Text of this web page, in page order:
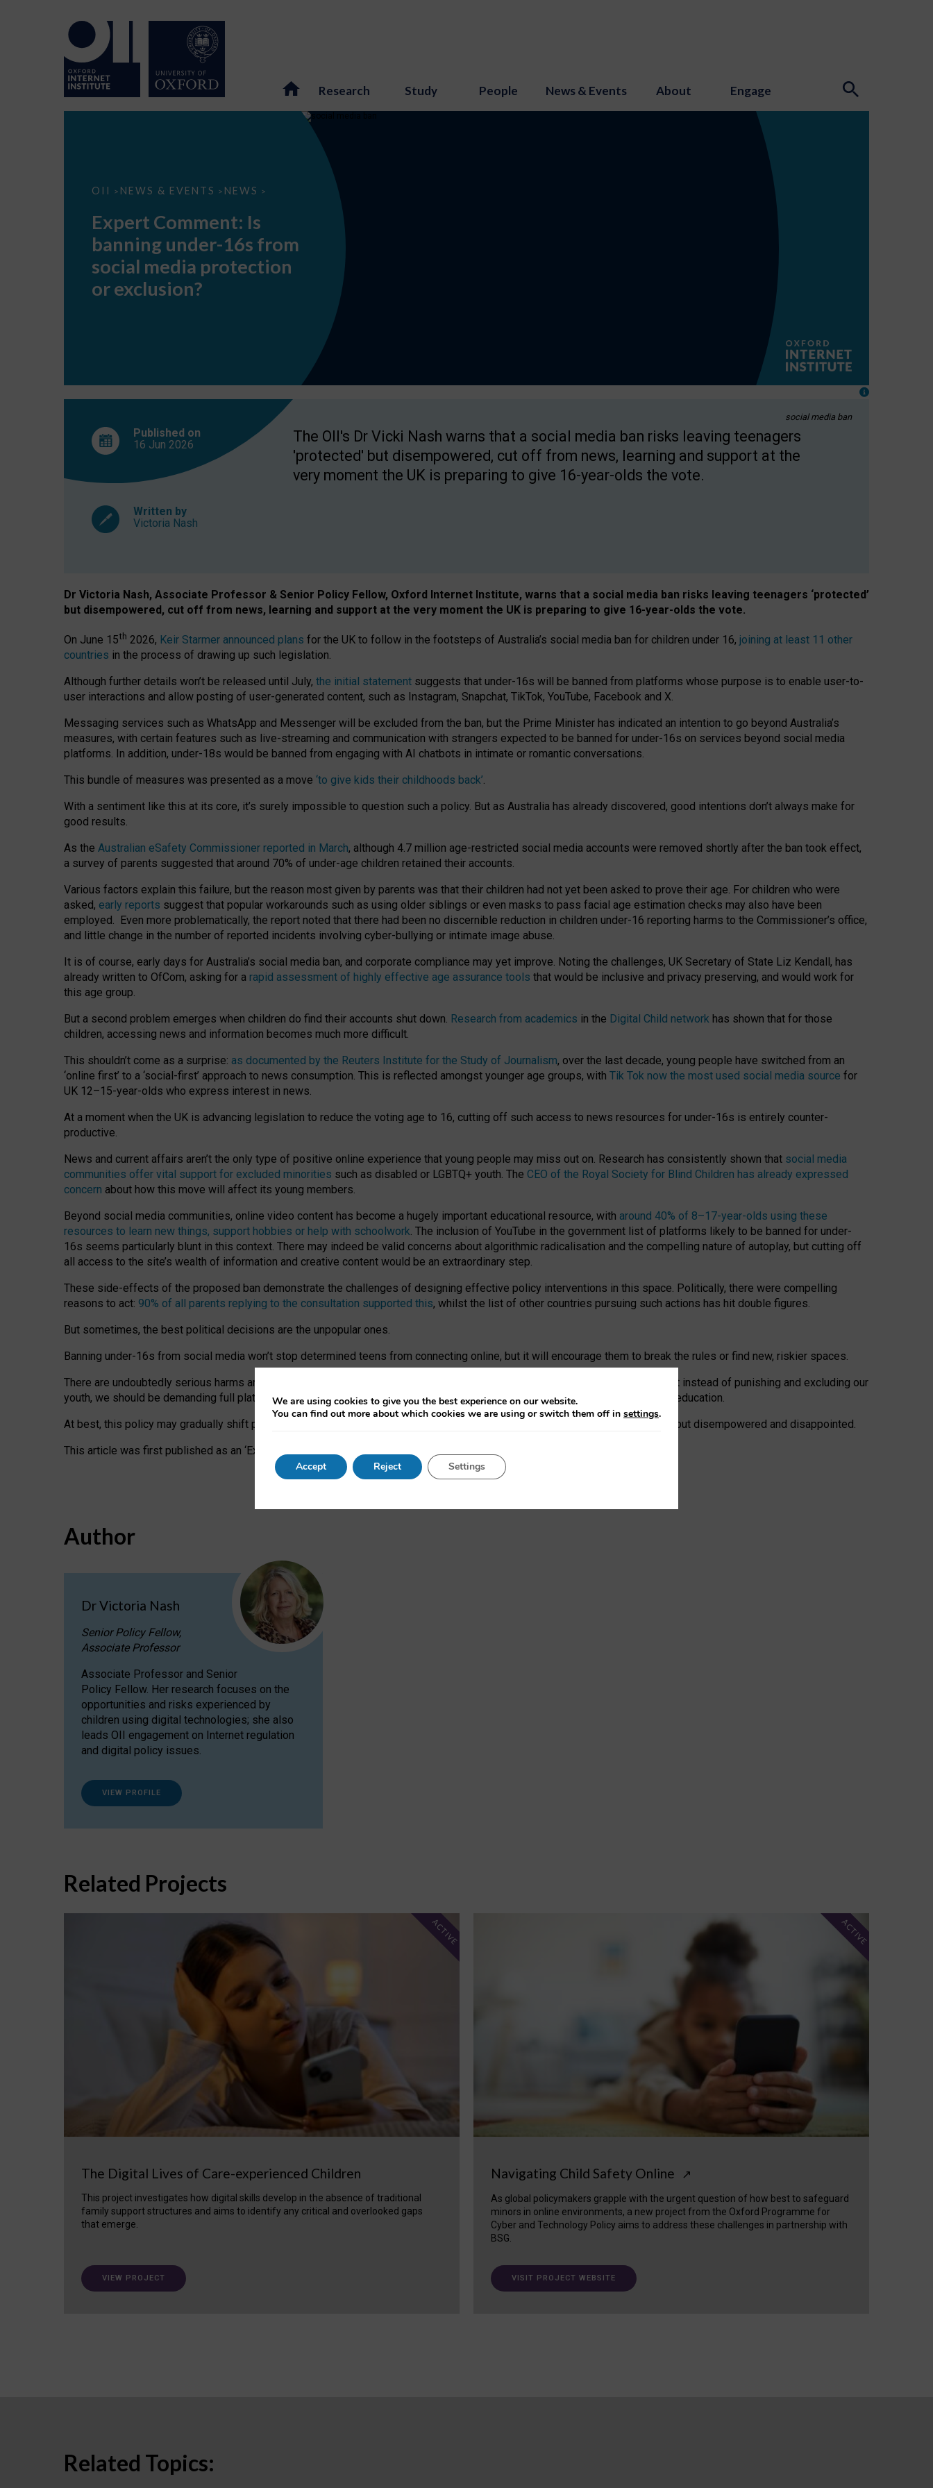
Research Study People News & Events About Engage
OII > NEWS & EVENTS > NEWS >
Expert
banning
under-
16s
social
protection
Expert Comment: Is
banning under-16s from
social media protection
or exclusion?
social media ban
Published on
16 Jun 2026
Written by
Victoria Nash
The OII's Dr Vicki Nash warns that a social media ban risks leaving teenagers
'protected' but disempowered, cut off from news, learning and support at the
very moment the UK is preparing to give 16-year-olds the vote.
Dr Victoria Nash, Associate Professor & Senior Policy Fellow, Oxford Internet Institute, warns that a social media ban risks leaving teenagers ‘protected’
but disempowered, cut off from news, learning and support at the very moment the UK is preparing to give 16-year-olds the vote.
On June 15th 2026, Keir Starmer announced plans for the UK to follow in the footsteps of Australia’s social media ban for children under 16, joining at least 11 other
countries in the process of drawing up such legislation.
Although further details won’t be released until July, the initial statement suggests that under-16s will be banned from platforms whose purpose is to enable user-to-
user interactions and allow posting of user-generated content, such as Instagram, Snapchat, TikTok, YouTube, Facebook and X.
Messaging services such as WhatsApp and Messenger will be excluded from the ban, but the Prime Minister has indicated an intention to go beyond Australia’s
measures, with certain features such as live-streaming and communication with strangers expected to be banned for under-16s on services beyond social media
platforms. In addition, under-18s would be banned from engaging with AI chatbots in intimate or romantic conversations.
This bundle of measures was presented as a move ‘to give kids their childhoods back’.
With a sentiment like this at its core, it’s surely impossible to question such a policy. But as Australia has already discovered, good intentions don’t always make for
good results.
As the Australian eSafety Commissioner reported in March, although 4.7 million age-restricted social media accounts were removed shortly after the ban took effect,
a survey of parents suggested that around 70% of under-age children retained their accounts.
Various factors explain this failure, but the reason most given by parents was that their children had not yet been asked to prove their age. For children who were
asked, early reports suggest that popular workarounds such as using older siblings or even masks to pass facial age estimation checks may also have been
employed. Even more problematically, the report noted that there had been no discernible reduction in children under-16 reporting harms to the Commissioner’s office,
and little change in the number of reported incidents involving cyber-bullying or intimate image abuse.
It is of course, early days for Australia’s social media ban, and corporate compliance may yet improve. Noting the challenges, UK Secretary of State Liz Kendall, has
already written to OfCom, asking for a rapid assessment of highly effective age assurance tools that would be inclusive and privacy preserving, and would work for
this age group.
But a second problem emerges when children do find their accounts shut down. Research from academics in the Digital Child network has shown that for those
children, accessing news and information becomes much more difficult.
This shouldn’t come as a surprise: as documented by the Reuters Institute for the Study of Journalism, over the last decade, young people have switched from an
‘online first’ to a ‘social-first’ approach to news consumption. This is reflected amongst younger age groups, with Tik Tok now the most used social media source for
UK 12–15-year-olds who express interest in news.
At a moment when the UK is advancing legislation to reduce the voting age to 16, cutting off such access to news resources for under-16s is entirely counter-
productive.
News and current affairs aren’t the only type of positive online experience that young people may miss out on. Research has consistently shown that social media
communities offer vital support for excluded minorities such as disabled or LGBTQ+ youth. The CEO of the Royal Society for Blind Children has already expressed
concern about how this move will affect its young members.
Beyond social media communities, online video content has become a hugely important educational resource, with around 40% of 8–17-year-olds using these
resources to learn new things, support hobbies or help with schoolwork. The inclusion of YouTube in the government list of platforms likely to be banned for under-
16s seems particularly blunt in this context. There may indeed be valid concerns about algorithmic radicalisation and the compelling nature of autoplay, but cutting off
all access to the site’s wealth of information and creative content would be an extraordinary step.
These side-effects of the proposed ban demonstrate the challenges of designing effective policy interventions in this space. Politically, there were compelling
reasons to act: 90% of all parents replying to the consultation supported this, whilst the list of other countries pursuing such actions has hit double figures.
But sometimes, the best political decisions are the unpopular ones.
Banning under-16s from social media won’t stop determined teens from connecting online, but it will encourage them to break the rules or find new, riskier spaces.
There are undoubtedly serious harms arising for some young people at the hands of irresponsible social media companies. But instead of punishing and excluding our
youth, we should be demanding full platform compliance with existing laws, rich, inspiring content and excellent digital literacy education.
At best, this policy may gradually shift practice and expectations. At worst, it leaves our teenagers without a voice: ‘protected’, but disempowered and disappointed.
This article was first published as an ‘Expert Comment’ on the University of Oxford website.
Author
Dr Victoria Nash
Senior Policy Fellow,
Associate Professor
Associate Professor and Senior
Policy Fellow. Her research focuses on the
opportunities and risks experienced by
children using digital technologies; she also
leads OII engagement on Internet regulation
and digital policy issues.
VIEW PROFILE
Related Projects
The Digital Lives of Care-experienced Children
This project investigates how digital skills develop in the absence of traditional
family support structures and aims to identify any critical and overlooked gaps
that emerge.
ACTIVE
VIEW PROJECT
Navigating Child Safety Online ↗
As global policymakers grapple with the urgent question of how best to safeguard
minors in online environments, a new project from the Oxford Programme for
Cyber and Technology Policy aims to address these challenges in partnership with
BSG.
ACTIVE
VISIT PROJECT WEBSITE
Related Topics:
We are using cookies to give you the best experience on our website.
You can find out more about which cookies we are using or switch them off in settings.
Accept Reject Settings